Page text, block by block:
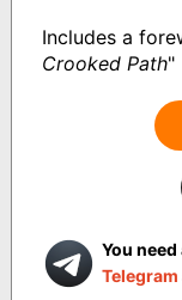
Includes a
Crooked Path"
You
Telegram